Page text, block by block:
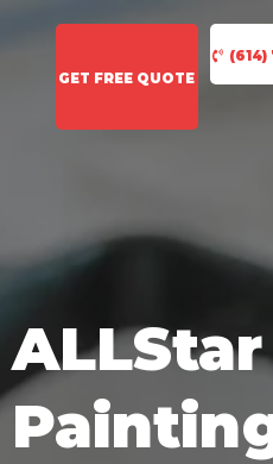
GET FREE QUOTE
(614)
ALLStar